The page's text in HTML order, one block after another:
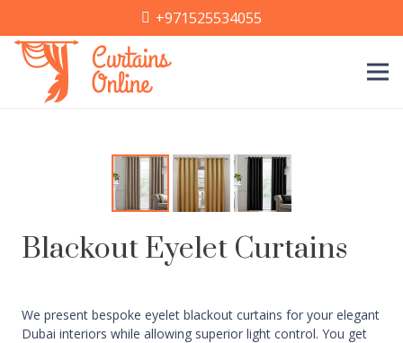
+971525534055
Blackout Eyelet Curtains
We present bespoke eyelet blackout curtains for your elegant
Dubai interiors while allowing superior light control. You get